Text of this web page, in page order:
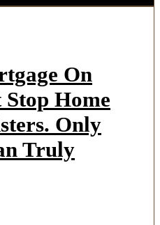
On
Home
Only
Truly